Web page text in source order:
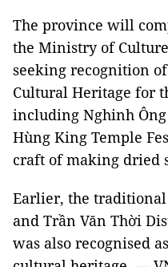
The province will
the Ministry of
seeking recognition
Cultural Heritage for
including Nghinh Ông
Hùng King Temple
craft of making dried
Earlier, the
and Trần Văn Thời
was also recognised